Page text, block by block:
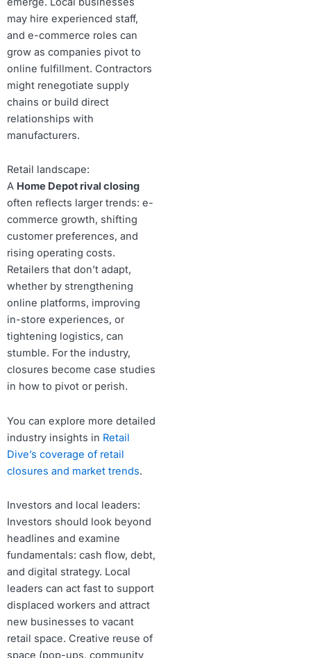
may hire experienced staff,
and e-commerce roles can
grow as companies pivot to
online fulfillment. Contractors
might renegotiate supply
chains or build direct
relationships with
manufacturers.
Retail landscape:
A Home Depot rival closing
often reflects larger trends: e-
commerce growth, shifting
customer preferences, and
rising operating costs.
Retailers that don’t adapt,
whether by strengthening
online platforms, improving
in-store experiences, or
tightening logistics, can
stumble. For the industry,
closures become case studies
in how to pivot or perish.
You can explore more detailed
industry insights in Retail
Dive’s coverage of retail
closures and market trends.
Investors and local leaders:
Investors should look beyond
headlines and examine
fundamentals: cash flow, debt,
and digital strategy. Local
leaders can act fast to support
displaced workers and attract
new businesses to vacant
retail space. Creative reuse of
space (pop-ups, community